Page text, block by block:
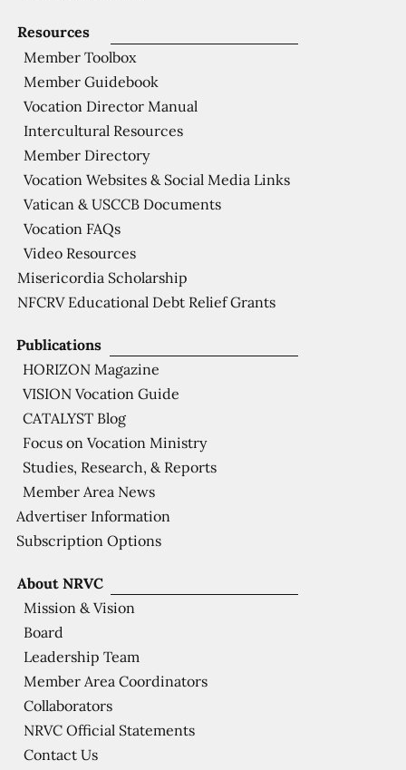
About NRVC
Mission & Vision
Board
Leadership Team
Member Area Coordinators
Collaborators
NRVC Official Statements
Contact Us
Publications
HORIZON Magazine
VISION Vocation Guide
CATALYST Blog
Focus on Vocation Ministry
Studies, Research, & Reports
Member Area News
Advertiser Information
Subscription Options
Resources
Member Toolbox
Member Guidebook
Vocation Director Manual
Intercultural Resources
Member Directory
Vocation Websites & Social Media Links
Vatican & USCCB Documents
Vocation FAQs
Video Resources
Misericordia Scholarship
NFCRV Educational Debt Relief Grants